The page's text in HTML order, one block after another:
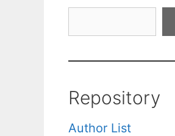
Repository
Author List